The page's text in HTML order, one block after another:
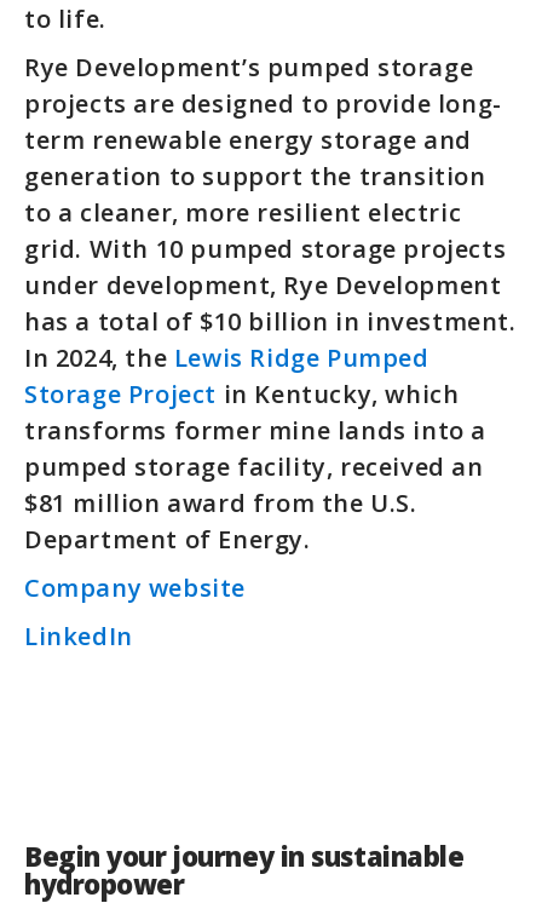
to life.
Rye Development’s pumped storage
projects are designed to provide long-
term renewable energy storage and
generation to support the transition
to a cleaner, more resilient electric
grid. With 10 pumped storage projects
under development, Rye Development
has a total of $10 billion in investment.
In 2024, the Lewis Ridge Pumped
Storage Project in Kentucky, which
transforms former mine lands into a
pumped storage facility, received an
$81 million award from the U.S.
Department of Energy.
Company website
LinkedIn
Begin your journey in sustainable
hydropower